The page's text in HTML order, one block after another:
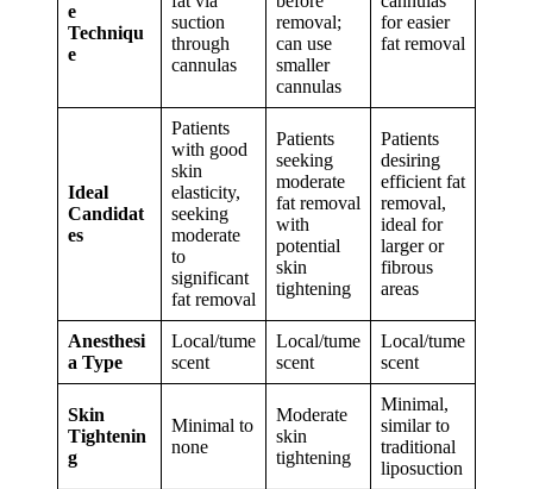
e
Techniqu
e
suction
through
cannulas
removal;
can use
smaller
cannulas
for easier
fat removal
Ideal
Candidat
es
Patients
with good
skin
elasticity,
seeking
moderate
to
significant
fat removal
Patients
seeking
moderate
fat removal
with
potential
skin
tightening
Patients
desiring
efficient fat
removal,
ideal for
larger or
fibrous
areas
Anesthesi
a Type
Local/tume
scent
Local/tume
scent
Local/tume
scent
Skin
Tightenin
g
Minimal to
none
Moderate
skin
tightening
Minimal,
similar to
traditional
liposuction